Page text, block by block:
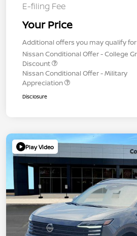
E-filing Fee
Your Price
Additional offers you may qualify for
Nissan Conditional Offer - College
Discount
Nissan Conditional Offer - Military
Appreciation
Disclosure
Play Video